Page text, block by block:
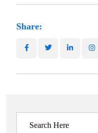
Share: